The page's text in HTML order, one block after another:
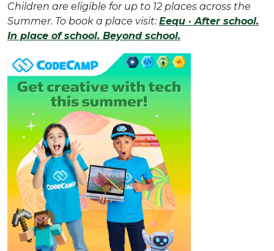
Children are eligible for up to 12 places across the
Summer. To book a place visit: Eequ · After school.
In place of school. Beyond school.